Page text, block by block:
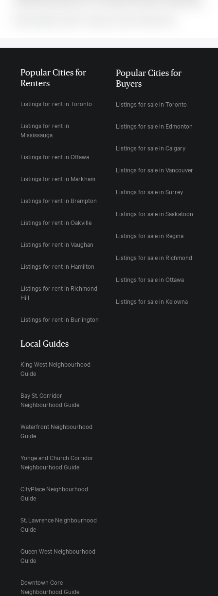
Popular Cities for
Renters
Listings for rent in Toronto
Listings for rent in
Mississauga
Listings for rent in Ottawa
Listings for rent in Markham
Listings for rent in Brampton
Listings for rent in Oakville
Listings for rent in Vaughan
Listings for rent in Hamilton
Listings for rent in Richmond
Hill
Listings for rent in Burlington
Popular Cities for
Buyers
Listings for sale in Toronto
Listings for sale in Edmonton
Listings for sale in Calgary
Listings for sale in Vancouver
Listings for sale in Surrey
Listings for sale in Saskatoon
Listings for sale in Regina
Listings for sale in Richmond
Listings for sale in Ottawa
Listings for sale in Kelowna
Local Guides
King West Neighbourhood
Guide
Bay St. Corridor
Neighbourhood Guide
Waterfront Neighbourhood
Guide
Yonge and Church Corridor
Neighbourhood Guide
CityPlace Neighbourhood
Guide
St. Lawrence Neighbourhood
Guide
Queen West Neighbourhood
Guide
Downtown Core
Neighbourhood Guide